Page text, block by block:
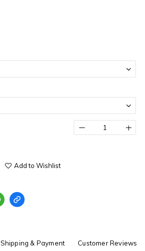
Add to Wishlist
Shipping & Payment Customer Reviews